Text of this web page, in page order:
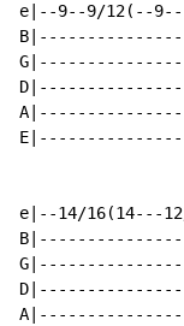
e|--9--9/12(--
e|--14/